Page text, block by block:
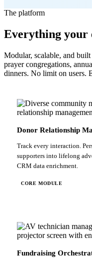
The platform
Everything your
Modular, scalable, and
prayer congregations,
dinners. No limit on users.
Donor Relationship
Track every interaction.
supporters into lifelong
CRM data enrichment.
CORE MODULE
Fundraising